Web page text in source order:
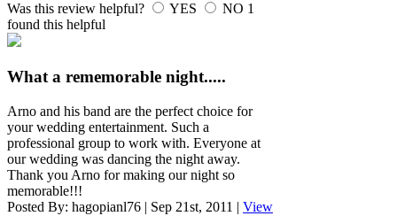
Was this review helpful?
YES NO 1
found this helpful
What a rememorable night.....
Arno and his band are the perfect choice for
your wedding entertainment. Such a
professional group to work with. Everyone at
our wedding was dancing the night away.
Thank you Arno for making our night so
memorable!!!
Posted By: hagopianl76 | Sep 21st, 2011 | View